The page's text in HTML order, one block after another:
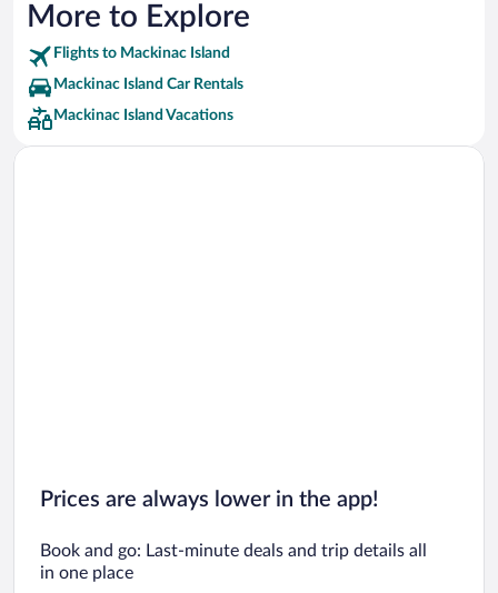
More to Explore
Flights to Mackinac Island
Mackinac Island Car Rentals
Mackinac Island Vacations
Prices are always lower in the app!
Book and go: Last-minute deals and trip details all
in one place